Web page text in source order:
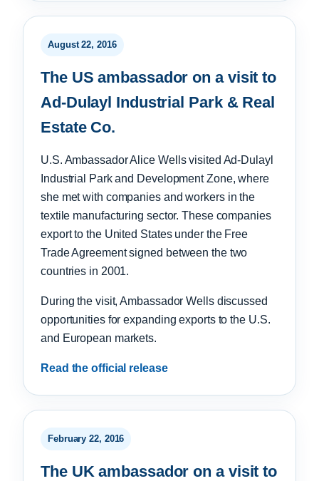
August 22, 2016
The US ambassador on a visit to
Ad-Dulayl Industrial Park & Real
Estate Co.
U.S. Ambassador Alice Wells visited Ad-Dulayl
Industrial Park and Development Zone, where
she met with companies and workers in the
textile manufacturing sector. These companies
export to the United States under the Free
Trade Agreement signed between the two
countries in 2001.
During the visit, Ambassador Wells discussed
opportunities for expanding exports to the U.S.
and European markets.
Read the official release
February 22, 2016
The UK ambassador on a visit to